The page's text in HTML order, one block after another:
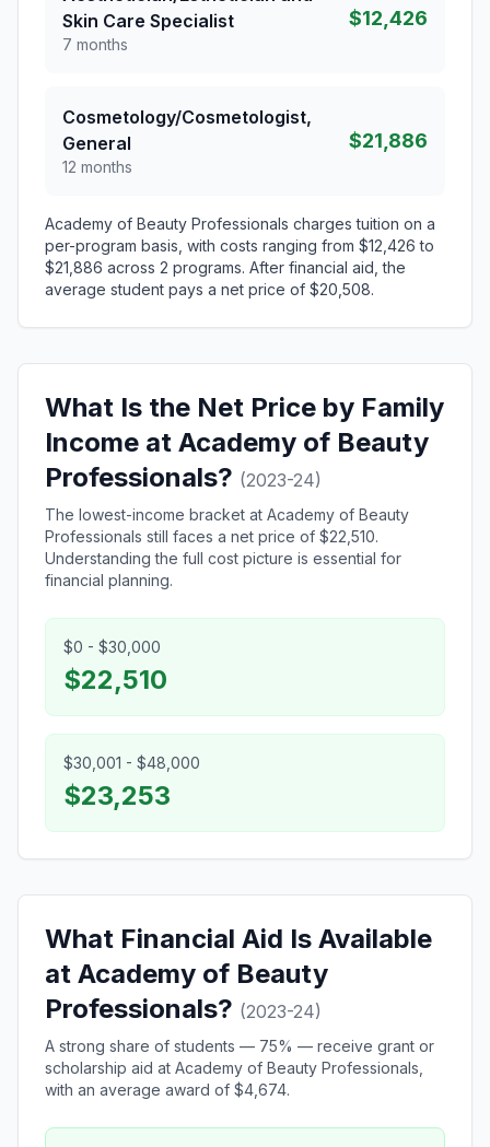
Skin Care Specialist
7 months
$12,426
Cosmetology/Cosmetologist,
General
12 months
$21,886
Academy of Beauty Professionals charges tuition on a
per-program basis, with costs ranging from $12,426 to
$21,886 across 2 programs. After financial aid, the
average student pays a net price of $20,508.
What Is the Net Price by Family
Income at Academy of Beauty
Professionals? (2023-24)
The lowest-income bracket at Academy of Beauty
Professionals still faces a net price of $22,510.
Understanding the full cost picture is essential for
financial planning.
$0 - $30,000
$22,510
$30,001 - $48,000
$23,253
What Financial Aid Is Available
at Academy of Beauty
Professionals? (2023-24)
A strong share of students — 75% — receive grant or
scholarship aid at Academy of Beauty Professionals,
with an average award of $4,674.